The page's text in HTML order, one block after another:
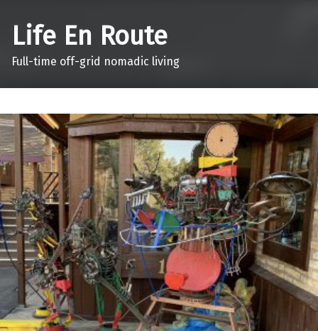
Life En Route
Full-time off-grid nomadic living